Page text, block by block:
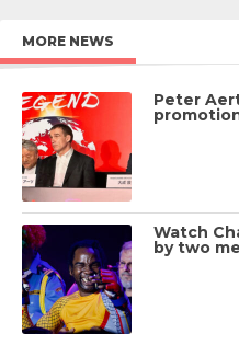
MORE NEWS
Peter
Watch
by two